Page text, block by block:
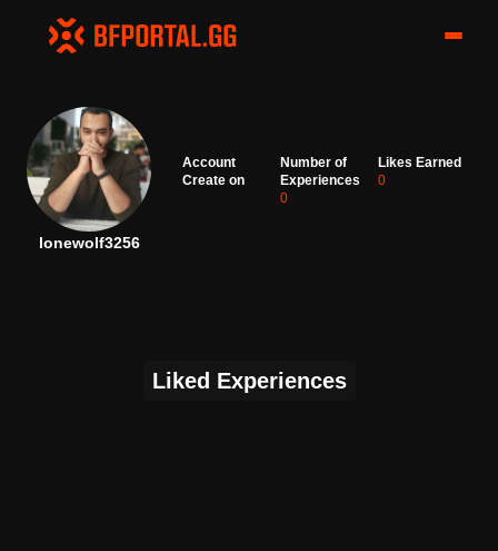
lonewolf3256
Account
Create on
Number of
Experiences
0
Likes Earned
0
Liked Experiences